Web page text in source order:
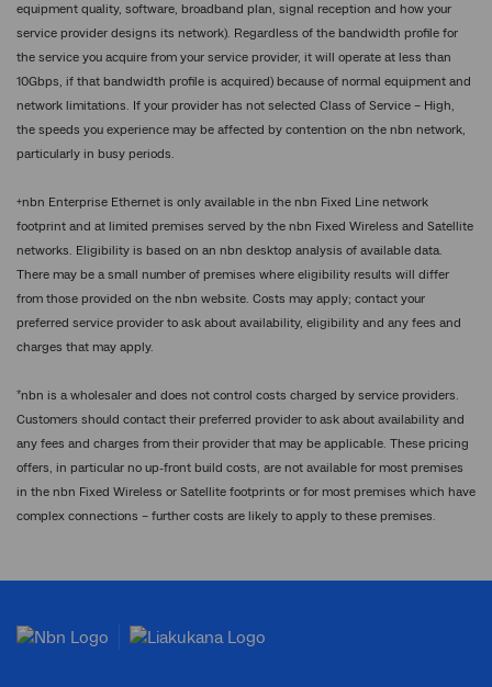
equipment quality, software, broadband plan, signal reception and how your
service provider designs its network). Regardless of the bandwidth profile for
the service you acquire from your service provider, it will operate at less than
10Gbps, if that bandwidth profile is acquired) because of normal equipment and
network limitations. If your provider has not selected Class of Service – High,
the speeds you experience may be affected by contention on the nbn network,
particularly in busy periods.
+nbn Enterprise Ethernet is only available in the nbn Fixed Line network
footprint and at limited premises served by the nbn Fixed Wireless and Satellite
networks. Eligibility is based on an nbn desktop analysis of available data.
There may be a small number of premises where eligibility results will differ
from those provided on the nbn website. Costs may apply; contact your
preferred service provider to ask about availability, eligibility and any fees and
charges that may apply.
*nbn is a wholesaler and does not control costs charged by service providers.
Customers should contact their preferred provider to ask about availability and
any fees and charges from their provider that may be applicable. These pricing
offers, in particular no up-front build costs, are not available for most premises
in the nbn Fixed Wireless or Satellite footprints or for most premises which have
complex connections – further costs are likely to apply to these premises.